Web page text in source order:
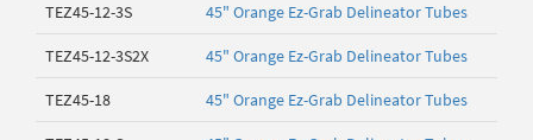
TEZ45-12-3S 45" Orange Ez-Grab Delineator Tubes
TEZ45-12-3S2X 45" Orange Ez-Grab Delineator Tubes
TEZ45-18 45" Orange Ez-Grab Delineator Tubes